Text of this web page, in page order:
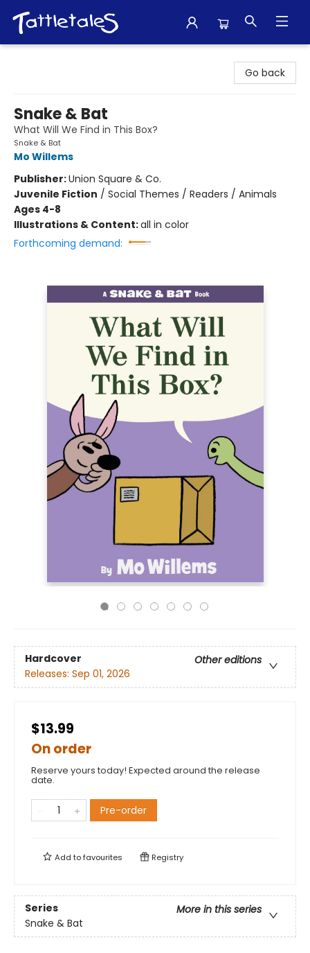
Go back
Snake & Bat
What Will We Find in This Box?
Snake & Bat
Mo Willems
Publisher:Union Square & Co.
Juvenile Fiction / Social Themes / Readers / Animals
Ages 4-8
Illustrations & Content:all in color
Forthcoming demand:
Hardcover
Other editions
Releases: Sep 01, 2026
$13.99
On order
Reserve yours today! Expected around the release
date.
Pre-order
Add tofavourites Registry
Series
More in this series
Snake & Bat